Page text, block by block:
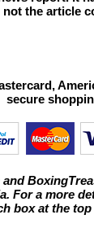
the article
secure
For a more
box at the